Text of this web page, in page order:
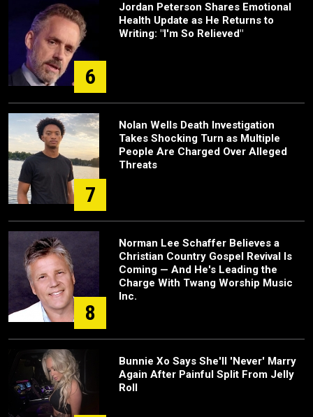
6
Jordan Peterson Shares Emotional
Health Update as He Returns to
Writing: "I'm So Relieved"
7
Nolan Wells Death Investigation
Takes Shocking Turn as Multiple
People Are Charged Over Alleged
Threats
8
Norman Lee Schaffer Believes a
Christian Country Gospel Revival Is
Coming — And He's Leading the
Charge With Twang Worship Music
Inc.
Bunnie Xo Says She'll 'Never' Marry
Again After Painful Split From Jelly
Roll